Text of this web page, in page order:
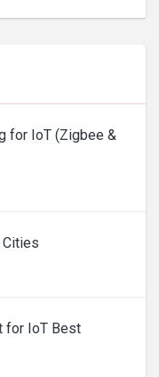
for IoT (Zigbee &
for IoT Best